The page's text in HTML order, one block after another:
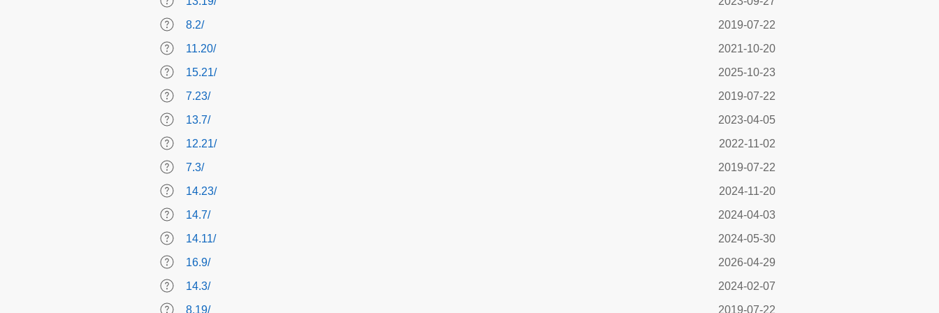
8.2/
2019-07-22
11.20/
2021-10-20
15.21/
2025-10-23
7.23/
2019-07-22
13.7/
2023-04-05
12.21/
2022-11-02
7.3/
2019-07-22
14.23/
2024-11-20
14.7/
2024-04-03
14.11/
2024-05-30
16.9/
2026-04-29
14.3/
2024-02-07
8.19/
2019-07-22